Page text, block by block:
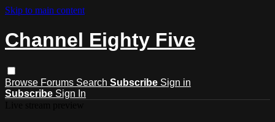
Skip to main content
Channel Eighty Five
Browse Forums Search Subscribe Sign in
Subscribe Sign In